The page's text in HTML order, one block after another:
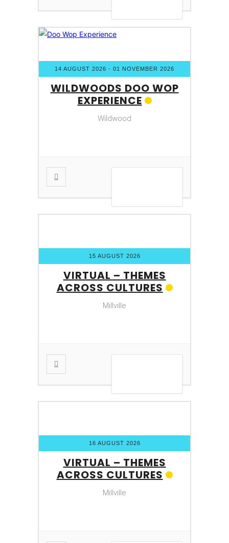
14 AUGUST 2026 - 01 NOVEMBER 2026
WILDWOODS DOO WOP
EXPERIENCE
Wildwood
15 AUGUST 2026
VIRTUAL – THEMES
ACROSS CULTURES
Millville
16 AUGUST 2026
VIRTUAL – THEMES
ACROSS CULTURES
Millville